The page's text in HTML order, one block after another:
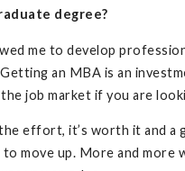
degree?
me to develop
an MBA is an
job market if you are
effort, it’s worth it and a
move up. More and more